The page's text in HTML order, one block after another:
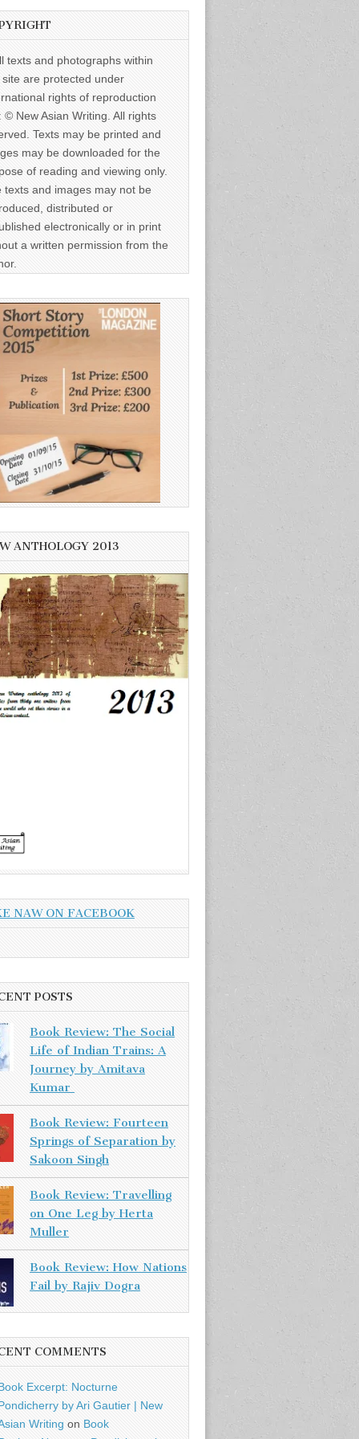
texts and photographs within
site are protected under
rights of reproduction
© New Asian Writing. All rights
Texts may be printed and
may be downloaded for the
of reading and viewing only.
texts and images may not be
distributed or
electronically or in print
a written permission from the
ANTHOLOGY 2013
NAW ON FACEBOOK
POSTS
Book Review: The Social
Life of Indian Trains: A
Journey by Amitava
Kumar
Book Review: Fourteen
Springs of Separation by
Sakoon Singh
Book Review: Travelling
on One Leg by Herta
Muller
Book Review: How Nations
Fail by Rajiv Dogra
COMMENTS
Excerpt: Nocturne
by Ari Gautier | New
Writing on Book